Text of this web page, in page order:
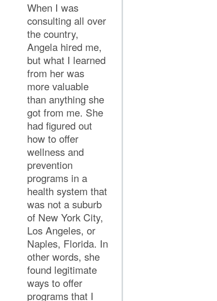
When I was
consulting all over
the country,
Angela hired me,
but what I learned
from her was
more valuable
than anything she
got from me. She
had figured out
how to offer
wellness and
prevention
programs in a
health system that
was not a suburb
of New York City,
Los Angeles, or
Naples, Florida. In
other words, she
found legitimate
ways to offer
programs that I